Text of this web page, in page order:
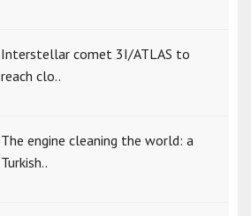
Interstellar comet 3I/ATLAS to
reach clo..
The engine cleaning the world: a
Turkish..